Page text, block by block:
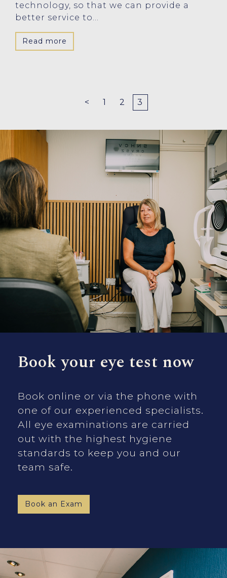
technology, so that we can provide a
better service to...
Read more
< 1 2 3
Book your eye test now
Book online or via the phone with
one of our experienced specialists.
All eye examinations are carried
out with the highest hygiene
standards to keep you and our
team safe.
Book an Exam